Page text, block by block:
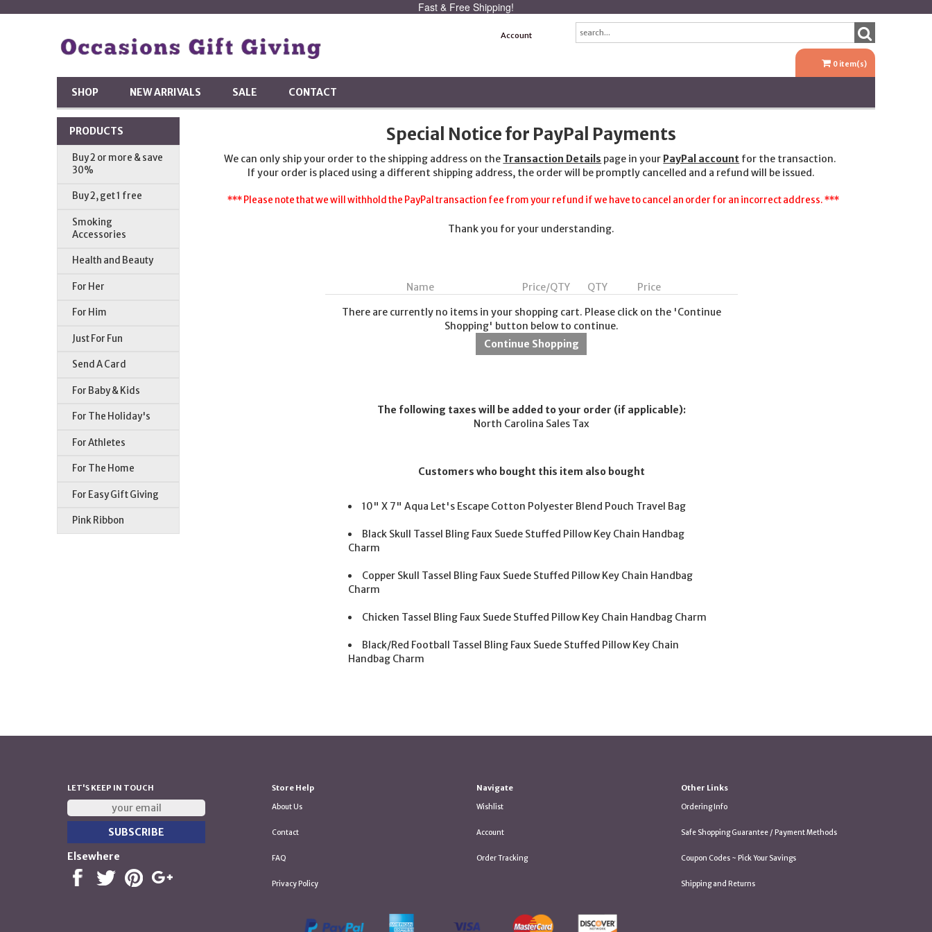
Fast & Free Shipping!
Account
0 item(s)
SHOP NEW ARRIVALS SALE CONTACT
PRODUCTS
Buy 2 or more & save
30%
Buy 2, get 1 free
Smoking
Accessories
Health and Beauty
For Her
For Him
Just For Fun
Send A Card
For Baby & Kids
For The Holiday's
For Athletes
For The Home
For Easy Gift Giving
Pink Ribbon
Special Notice for PayPal Payments
We can only ship your order to the shipping address on the Transaction Details page in your PayPal account for the transaction.
If your order is placed using a different shipping address, the order will be promptly cancelled and a refund will be issued.
*** Please note that we will withhold the PayPal transaction fee from your refund if we have to cancel an order for an incorrect address. ***
Thank you for your understanding.
Name Price/QTY QTY
Price
There are currently no items in your shopping cart. Please click on the 'Continue
Shopping' button below to continue.
The following taxes will be added to your order (if applicable):
North Carolina Sales Tax
Customers who bought this item also bought
10" X 7" Aqua Let's Escape Cotton Polyester Blend Pouch Travel Bag
Black Skull Tassel Bling Faux Suede Stuffed Pillow Key Chain Handbag
Charm
Copper Skull Tassel Bling Faux Suede Stuffed Pillow Key Chain Handbag
Charm
Chicken Tassel Bling Faux Suede Stuffed Pillow Key Chain Handbag Charm
Black/Red Football Tassel Bling Faux Suede Stuffed Pillow Key Chain
Handbag Charm
LET'S KEEP IN TOUCH
Elsewhere
Store Help
About Us
Contact
FAQ
Privacy Policy
Navigate
Wishlist
Account
Order Tracking
Other Links
Ordering Info
Safe Shopping Guarantee / Payment Methods
Coupon Codes ~ Pick Your Savings
Shipping and Returns